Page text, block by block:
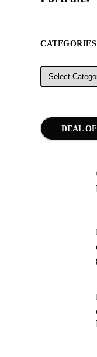
CATEGORIES
Categories
DEAL
LET'S VISIT
PROVINCE OF
Struggle to find
Emmanuel
Dapidran